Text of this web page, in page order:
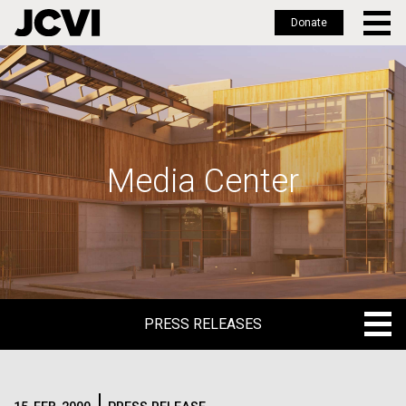
Skip
to
main
Donate
Media Center
PRESS RELEASES